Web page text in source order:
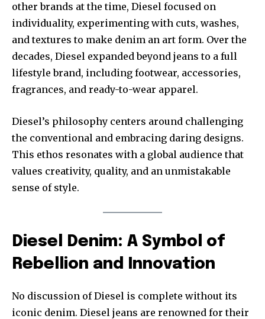
other brands at the time, Diesel focused on
individuality, experimenting with cuts, washes,
and textures to make denim an art form. Over the
decades, Diesel expanded beyond jeans to a full
lifestyle brand, including footwear, accessories,
fragrances, and ready-to-wear apparel.
Diesel’s philosophy centers around challenging
the conventional and embracing daring designs.
This ethos resonates with a global audience that
values creativity, quality, and an unmistakable
sense of style.
Diesel Denim: A Symbol of
Rebellion and Innovation
No discussion of Diesel is complete without its
iconic denim. Diesel jeans are renowned for their